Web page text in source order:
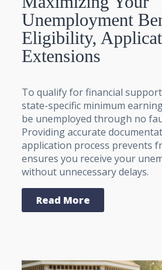
Unemployment
Eligibility,
Extensions
To qualify for financial
state-specific minimum
be unemployed through no
Providing accurate
application process prevents
ensures you receive your
without unnecessary delays.
Read More